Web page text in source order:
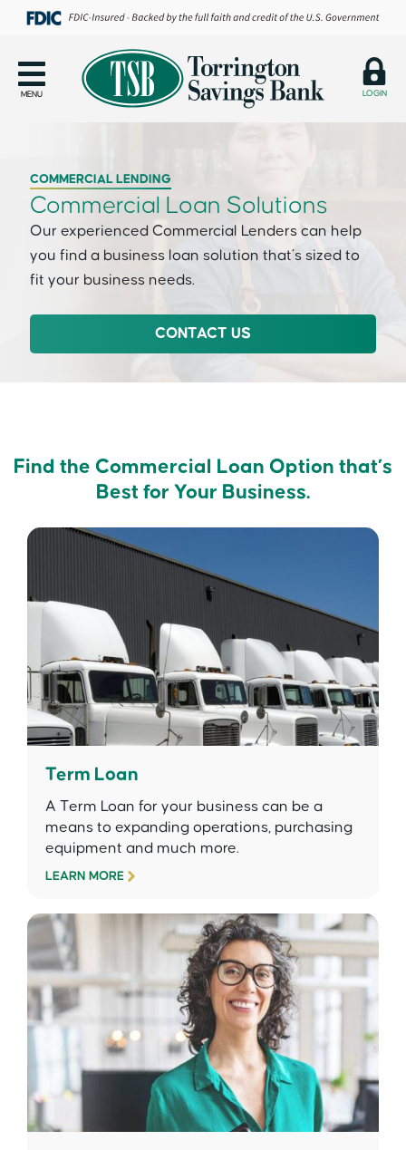
MENU LOGIN
COMMERCIAL LENDING
Commercial Loan Solutions
Our experienced Commercial Lenders can help
you find a business loan solution that’s sized to
fit your business needs.
CONTACT US
Find the Commercial Loan Option that’s
Best for Your Business.
Term Loan
A Term Loan for your business can be a
means to expanding operations, purchasing
equipment and much more.
LEARN MORE